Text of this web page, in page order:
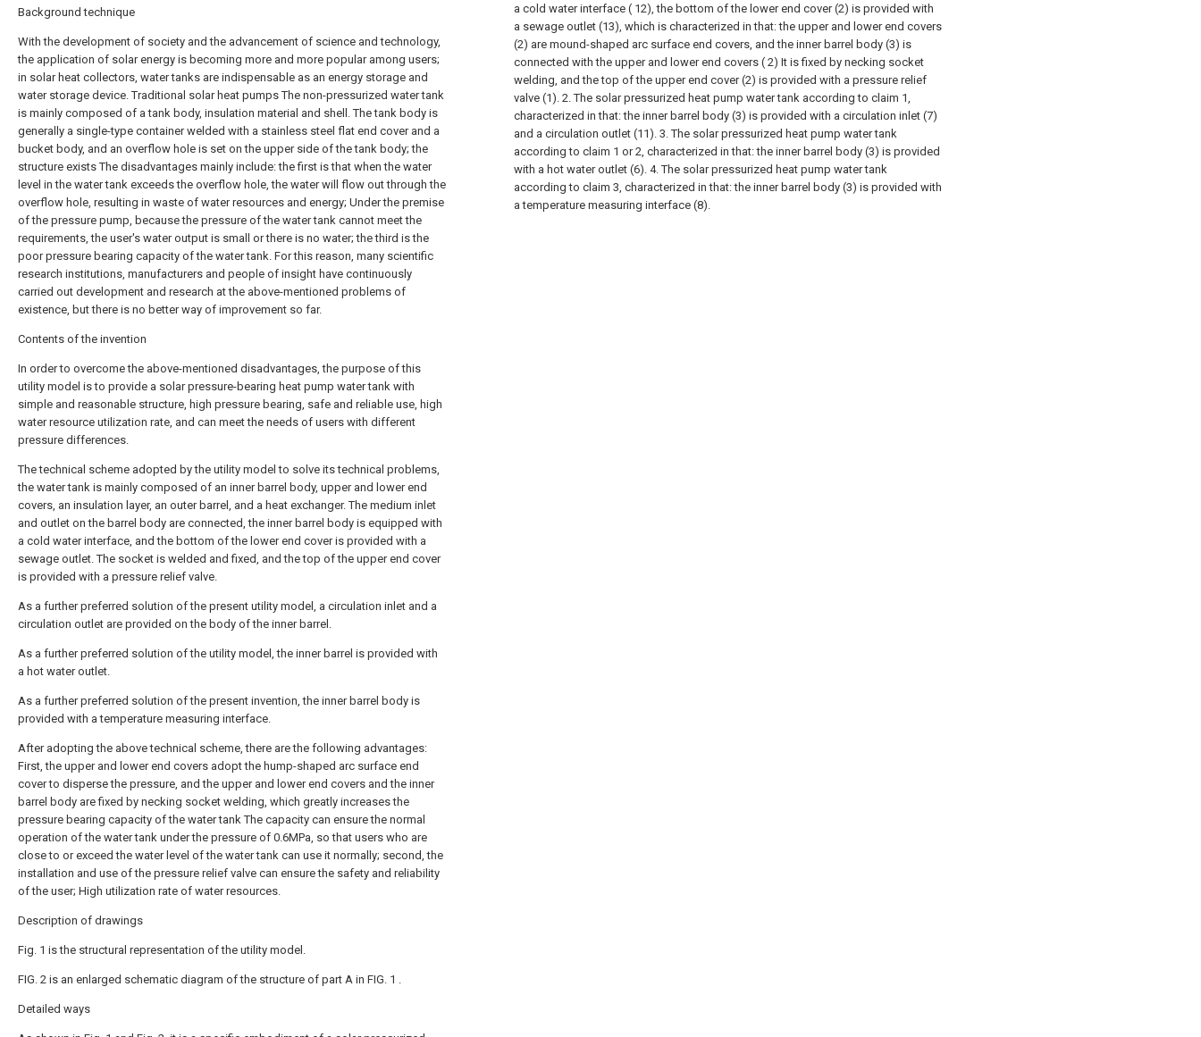
Background technique
With the development of society and the advancement of science and technology,
the application of solar energy is becoming more and more popular among users;
in solar heat collectors, water tanks are indispensable as an energy storage and
water storage device. Traditional solar heat pumps The non-pressurized water tank
is mainly composed of a tank body, insulation material and shell. The tank body is
generally a single-type container welded with a stainless steel flat end cover and a
bucket body, and an overflow hole is set on the upper side of the tank body; the
structure exists The disadvantages mainly include: the first is that when the water
level in the water tank exceeds the overflow hole, the water will flow out through the
overflow hole, resulting in waste of water resources and energy; Under the premise
of the pressure pump, because the pressure of the water tank cannot meet the
requirements, the user's water output is small or there is no water; the third is the
poor pressure bearing capacity of the water tank. For this reason, many scientific
research institutions, manufacturers and people of insight have continuously
carried out development and research at the above-mentioned problems of
existence, but there is no better way of improvement so far.
Contents of the invention
In order to overcome the above-mentioned disadvantages, the purpose of this
utility model is to provide a solar pressure-bearing heat pump water tank with
simple and reasonable structure, high pressure bearing, safe and reliable use, high
water resource utilization rate, and can meet the needs of users with different
pressure differences.
The technical scheme adopted by the utility model to solve its technical problems,
the water tank is mainly composed of an inner barrel body, upper and lower end
covers, an insulation layer, an outer barrel, and a heat exchanger. The medium inlet
and outlet on the barrel body are connected, the inner barrel body is equipped with
a cold water interface, and the bottom of the lower end cover is provided with a
sewage outlet. The socket is welded and fixed, and the top of the upper end cover
is provided with a pressure relief valve.
As a further preferred solution of the present utility model, a circulation inlet and a
circulation outlet are provided on the body of the inner barrel.
As a further preferred solution of the utility model, the inner barrel is provided with
a hot water outlet.
As a further preferred solution of the present invention, the inner barrel body is
provided with a temperature measuring interface.
After adopting the above technical scheme, there are the following advantages:
First, the upper and lower end covers adopt the hump-shaped arc surface end
cover to disperse the pressure, and the upper and lower end covers and the inner
barrel body are fixed by necking socket welding, which greatly increases the
pressure bearing capacity of the water tank The capacity can ensure the normal
operation of the water tank under the pressure of 0.6MPa, so that users who are
close to or exceed the water level of the water tank can use it normally; second, the
installation and use of the pressure relief valve can ensure the safety and reliability
of the user; High utilization rate of water resources.
Description of drawings
Fig. 1 is the structural representation of the utility model.
FIG. 2 is an enlarged schematic diagram of the structure of part A in FIG. 1 .
Detailed ways
a cold water interface ( 12), the bottom of the lower end cover (2) is provided with
a sewage outlet (13), which is characterized in that: the upper and lower end covers
(2) are mound-shaped arc surface end covers, and the inner barrel body (3) is
connected with the upper and lower end covers ( 2) It is fixed by necking socket
welding, and the top of the upper end cover (2) is provided with a pressure relief
valve (1). 2. The solar pressurized heat pump water tank according to claim 1,
characterized in that: the inner barrel body (3) is provided with a circulation inlet (7)
and a circulation outlet (11). 3. The solar pressurized heat pump water tank
according to claim 1 or 2, characterized in that: the inner barrel body (3) is provided
with a hot water outlet (6). 4. The solar pressurized heat pump water tank
according to claim 3, characterized in that: the inner barrel body (3) is provided with
a temperature measuring interface (8).